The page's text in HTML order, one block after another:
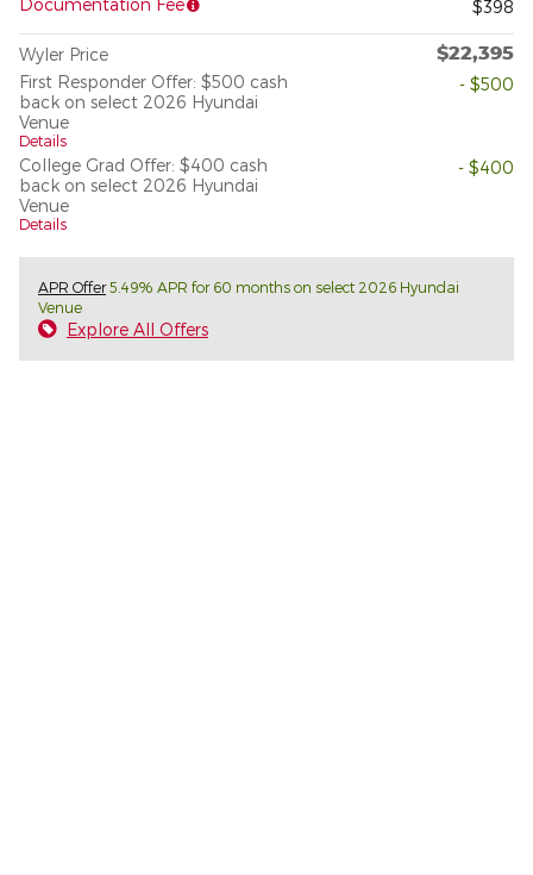
$398
Wyler Price $22,395
First Responder Offer: $500 cash
back on select 2026 Hyundai
Venue
Details
- $500
College Grad Offer: $400 cash
back on select 2026 Hyundai
Venue
Details
- $400
APR Offer5.49% APR for 60 months on select 2026 Hyundai
Venue
Explore All Offers